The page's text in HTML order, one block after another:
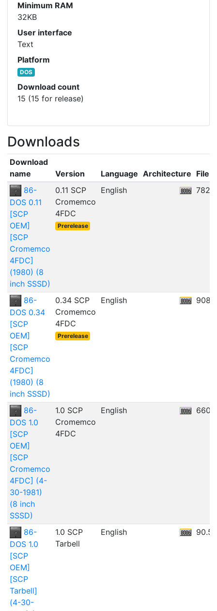
Minimum RAM
32KB
User interface
Text
Platform
DOS
Download count
15 (15 for release)
Downloads
Download
name
Version Language Architecture File
86-
DOS 0.11
[SCP
OEM]
[SCP
Cromemco
4FDC]
(1980) (8
inch SSSD)
0.11 SCP
Cromemco
4FDC
Prerelease
English
86-
DOS 0.34
[SCP
OEM]
[SCP
Cromemco
4FDC]
(1980) (8
inch SSSD)
0.34 SCP
Cromemco
4FDC
Prerelease
English
86-
DOS 1.0
[SCP
OEM]
[SCP
Cromemco
4FDC] (4-
30-1981)
(8 inch
SSSD)
1.0 SCP
Cromemco
4FDC
English
86-
DOS 1.0
[SCP
OEM]
[SCP
Tarbell]
(4-30-
1.0 SCP
Tarbell
English